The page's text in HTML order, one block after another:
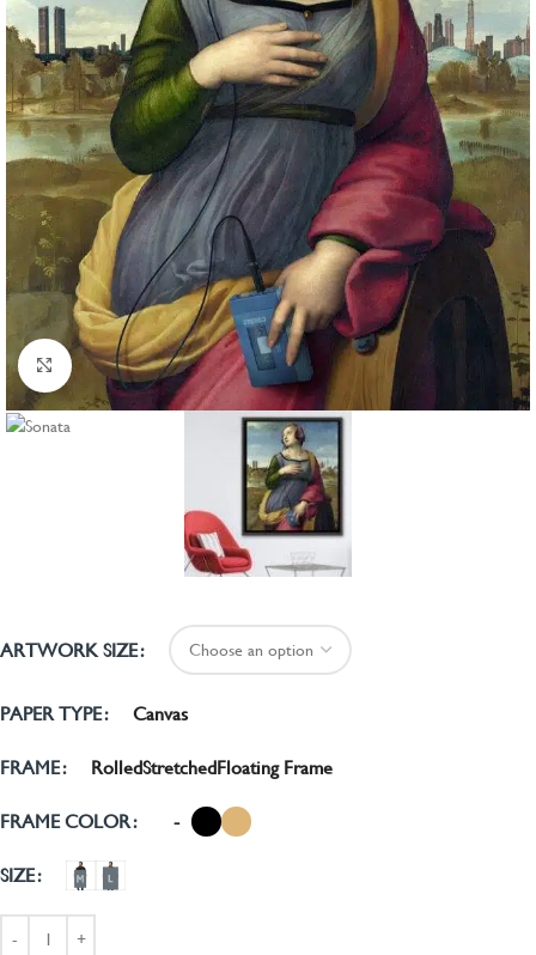
Click to enlarge
ARTWORK SIZE
PAPER TYPE Canvas
FRAME RolledStretchedFloating Frame
FRAME COLOR -
SIZE